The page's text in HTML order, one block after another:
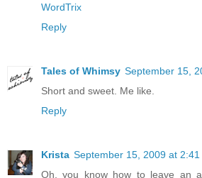
WordTrix
Reply
Tales of Whimsy September 15,
Short and sweet. Me like.
Reply
Krista September 15, 2009 at 2:41
Oh, you know how to leave an